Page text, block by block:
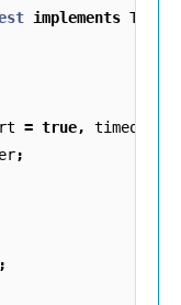
implements
= true, timeout
;
;